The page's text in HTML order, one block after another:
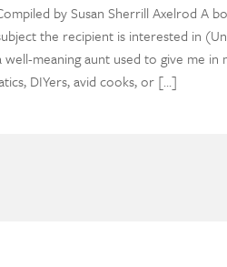
by Susan Sherrill Axelrod A
the recipient is interested in
well-meaning aunt used to give me
DIYers, avid cooks, or […]